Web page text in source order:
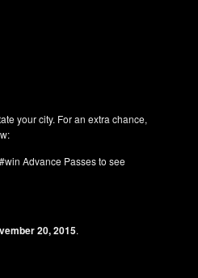
your city. For an extra chance,
Advance Passes to see
20, 2015.